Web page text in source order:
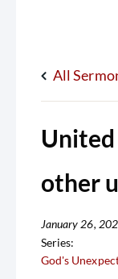
All
other
January 26,
Series:
God's